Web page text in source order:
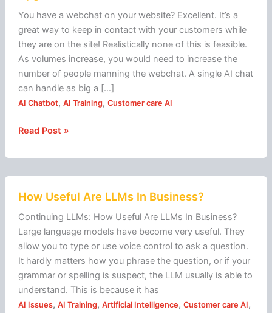
You have a webchat on your website? Excellent. It’s a
great way to keep in contact with your customers while
they are on the site! Realistically none of this is feasible.
As volumes increase, you would need to increase the
number of people manning the webchat. A single AI chat
can handle as big a […]
AI Chatbot, AI Training, Customer care AI
to
chat
Read Post »
How Useful Are LLMs In Business?
Continuing LLMs: How Useful Are LLMs In Business?
Large language models have become very useful. They
allow you to type or use voice control to ask a question.
It hardly matters how you phrase the question, or if your
grammar or spelling is suspect, the LLM usually is able to
understand. This is because it has
AI Issues, AI Training, Artificial Intelligence, Customer care AI,
Useful
Are
LLMs
In
Business?